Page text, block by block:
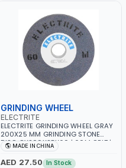
GRINDING WHEEL
ELECTRITE
ELECTRITE GRINDING WHEEL GRAY
200X25 MM GRINDING STONE
DISC GY200X25X60 | 60M GRIT |
38.1 MM BORE SIZE | 3350 RPM
MADE IN CHINA
AED 27.50 In Stock